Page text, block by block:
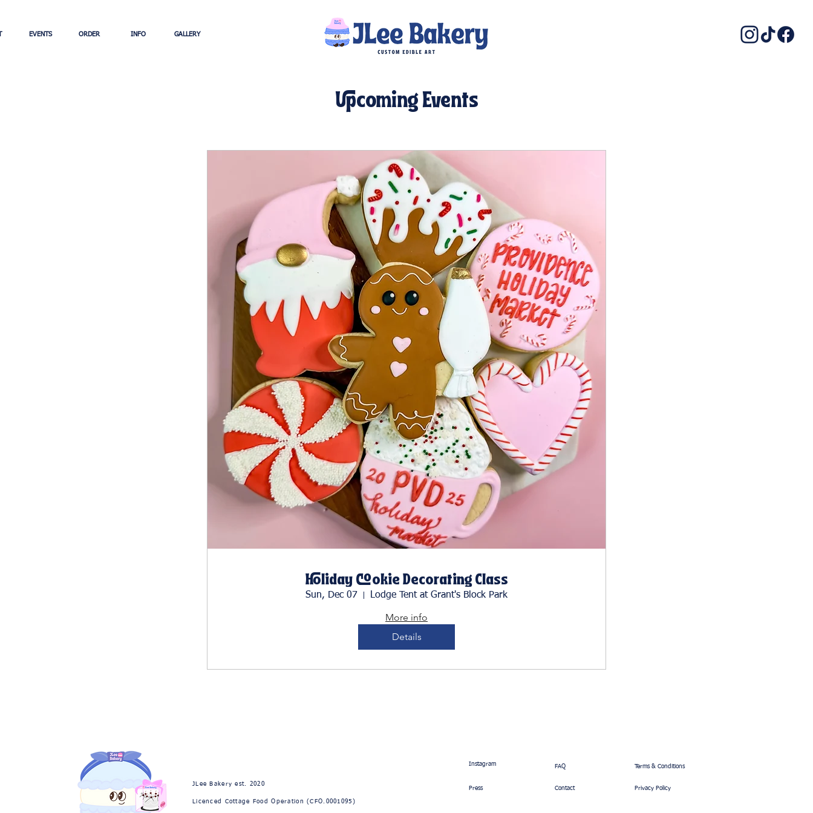
EVENTS ORDER INFO GALLERY
Upcoming Events
Holiday Cookie Decorating Class
Sun, Dec 07 Lodge Tent at Grant's Block Park
More info
Details
JLee Bakery est. 2020
Licenced Cottage Food Operation(CFO.0001095)
Instagram
Press
Terms & Conditions
Privacy Policy
Contact
FAQ